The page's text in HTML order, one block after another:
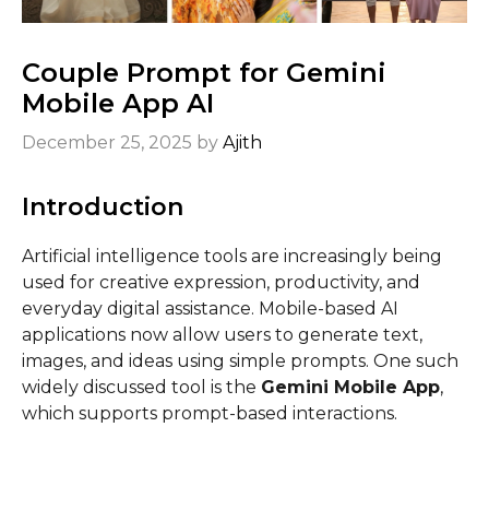
Couple Prompt for Gemini
Mobile App​ AI
December 25, 2025 by Ajith
Introduction
Artificial intelligence tools are increasingly being
used for creative expression, productivity, and
everyday digital assistance. Mobile-based AI
applications now allow users to generate text,
images, and ideas using simple prompts. One such
widely discussed tool is the Gemini Mobile App,
which supports prompt-based interactions.